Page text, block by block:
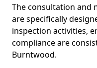
The consultation and
are specifically
inspection activities,
compliance are
Burntwood.